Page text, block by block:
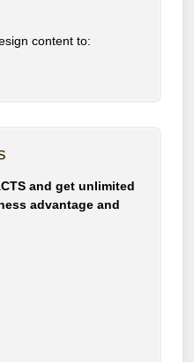
content to:
and get unlimited
advantage and